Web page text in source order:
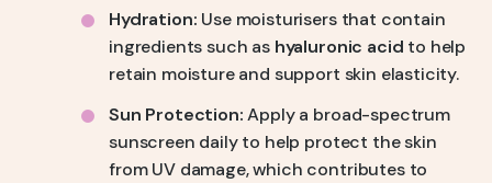
Hydration: Use moisturisers that contain
ingredients such as hyaluronic acid to help
retain moisture and support skin elasticity.
Sun Protection:Apply a broad-spectrum
sunscreen daily to help protect the skin
from UV damage, which contributes to